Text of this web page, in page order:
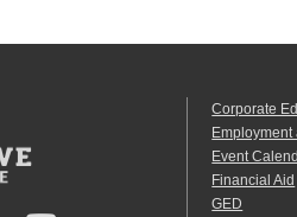
Corporate
Event
Financial Aid
GED